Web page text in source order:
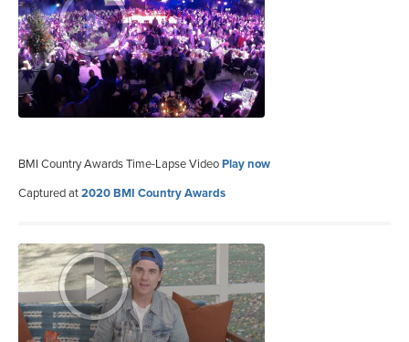
BMI Country Awards Time-Lapse VideoPlay now
Captured at2020 BMI Country Awards